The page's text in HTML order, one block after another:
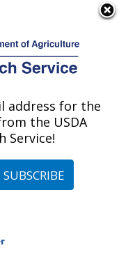
project
address for the
the USDA
Service!